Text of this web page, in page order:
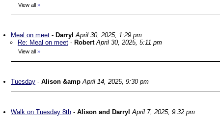
View all »
Meal on meet - Darryl April 30, 2025, 1:29 pm
Re: Meal on meet - Robert April 30, 2025, 5:11 pm
View all »
Tuesday - Alison &amp April 14, 2025, 9:30 pm
Walk on Tuesday 8th - Alison and DarrylApril 7, 2025, 9:32 pm